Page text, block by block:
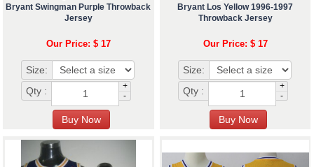
Bryant Swingman Purple Throwback
Jersey
Our Price: $ 17
Size:
Qty :
+
-
Bryant Los Yellow 1996-1997
Throwback Jersey
Our Price: $ 17
Size:
Qty :
+
-